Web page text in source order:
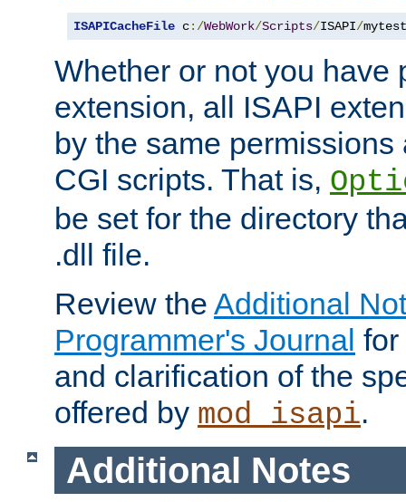
ISAPICacheFile c:/WebWork/Scripts/ISAPI/mytest
Whether or not you have
extension, all ISAPI
by the same
CGI scripts. That is,
be set for the directory
.dll file.
Review the Additional
Programmer's Journal
and clarification of the
offered by mod_isapi.
Additional Notes